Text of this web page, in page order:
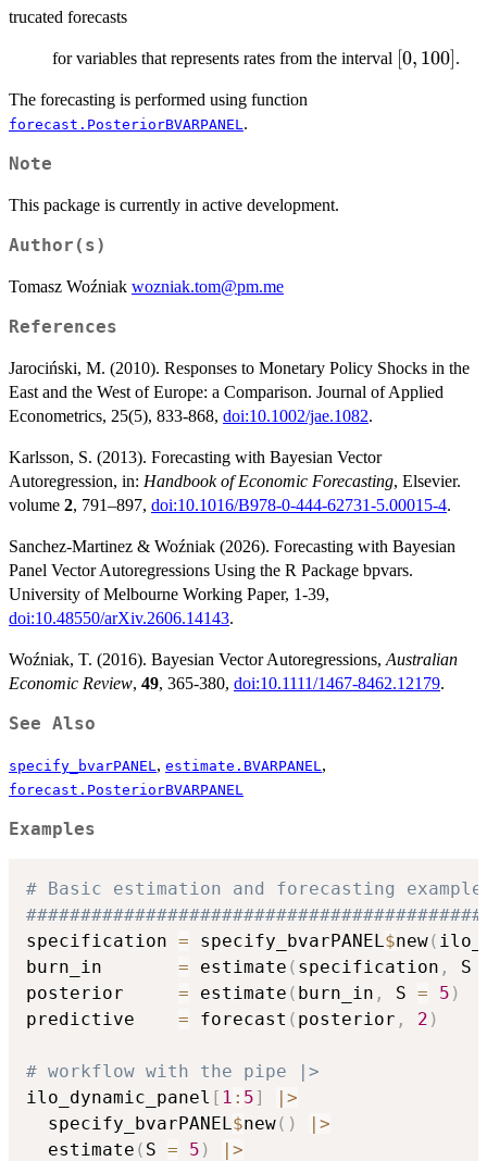
trucated forecasts
for variables that represents rates from the interval [0,100]
[0, 100] .
The forecasting is performed using function
forecast.PosteriorBVARPANEL.
Note
This package is currently in active development.
Author(s)
Tomasz Woźniak wozniak.tom@pm.me
References
Jarociński, M. (2010). Responses to Monetary Policy Shocks in the
East and the West of Europe: a Comparison. Journal of Applied
Econometrics, 25(5), 833-868, doi:10.1002/jae.1082.
Karlsson, S. (2013). Forecasting with Bayesian Vector
Autoregression, in: Handbook of Economic Forecasting, Elsevier.
volume 2, 791–897, doi:10.1016/B978-0-444-62731-5.00015-4.
Sanchez-Martinez & Woźniak (2026). Forecasting with Bayesian
Panel Vector Autoregressions Using the R Package bpvars.
University of Melbourne Working Paper, 1-39,
doi:10.48550/arXiv.2606.14143.
Woźniak, T. (2016). Bayesian Vector Autoregressions, Australian
Economic Review, 49, 365-380, doi:10.1111/1467-8462.12179.
See Also
specify_bvarPANEL, estimate.BVARPANEL,
forecast.PosteriorBVARPANEL
Examples
# Basic estimation and forecasting example
specification = specify_bvarPANEL $new(
burn_in = estimate ( specification , S
posterior = estimate ( burn_in , S = 5 )
predictive = forecast ( posterior , 2 )
# workflow with the pipe |>
ilo_dynamic_panel [ 1 : 5] | >
  specify_bvarPANEL
$new( ) | >
  estimate
( S = 5 ) | >